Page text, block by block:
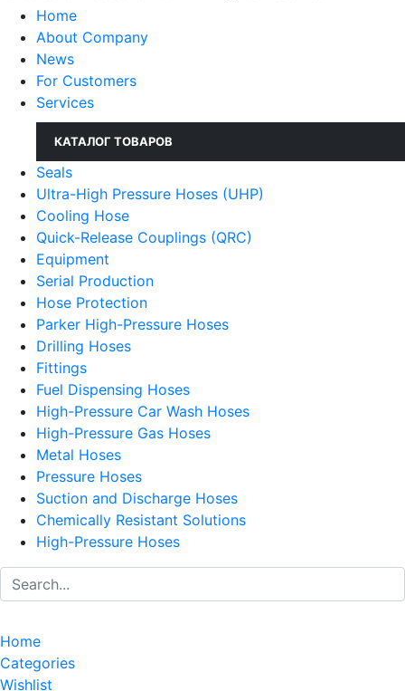
Home
About Company
News
For Customers
Services
КАТАЛОГ ТОВАРОВ
Seals
Ultra-High Pressure Hoses (UHP)
Cooling Hose
Quick-Release Couplings (QRC)
Equipment
Serial Production
Hose Protection
Parker High-Pressure Hoses
Drilling Hoses
Fittings
Fuel Dispensing Hoses
High-Pressure Car Wash Hoses
High-Pressure Gas Hoses
Metal Hoses
Pressure Hoses
Suction and Discharge Hoses
Chemically Resistant Solutions
High-Pressure Hoses
Home
Categories
Wishlist